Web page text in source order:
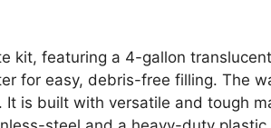
kit, featuring a 4-gallon
for easy, debris-free filling. The
It is built with versatile and tough